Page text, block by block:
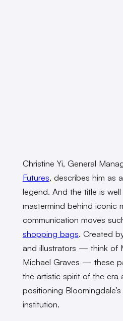
Christine Yi, General
Futures, describes him as
legend. And the title is
mastermind behind iconic
communication moves
shopping bags. Created
and illustrators — think of
Michael Graves — these
the artistic spirit of the era
positioning
institution.